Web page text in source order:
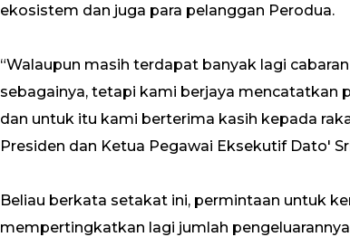
ekosistem dan juga para pelanggan Perodua.
“Walaupun masih terdapat banyak lagi
sebagainya, tetapi kami berjaya mencatatkan
dan untuk itu kami berterima kasih kepada
Presiden dan Ketua Pegawai Eksekutif Dato'
Beliau berkata setakat ini, permintaan untuk
mempertingkatkan lagi jumlah